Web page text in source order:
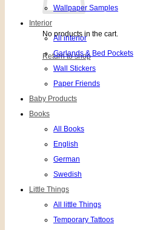
No products in the cart.
Return to shop
Wallpaper Samples
Interior
All interior
Garlands & Bed Pockets
Wall Stickers
Paper Friends
Baby Products
Books
All Books
English
German
Swedish
Little Things
All little Things
Temporary Tattoos